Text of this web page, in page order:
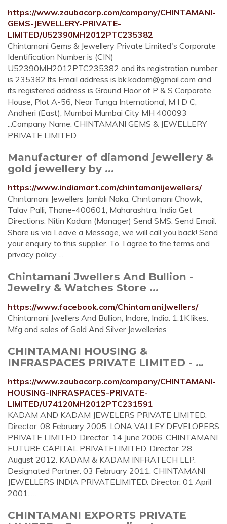
https://www.zaubacorp.com/company/CHINTAMANI-
GEMS-JEWELLERY-PRIVATE-
LIMITED/U52390MH2012PTC235382
Chintamani Gems & Jewellery Private Limited's Corporate
Identification Number is (CIN)
U52390MH2012PTC235382 and its registration number
is 235382.Its Email address is bk.kadam@gmail.com and
its registered address is Ground Floor of P & S Corporate
House, Plot A-56, Near Tunga International, M I D C,
Andheri (East), Mumbai Mumbai City MH 400093
...Company Name: CHINTAMANI GEMS & JEWELLERY
PRIVATE LIMITED
Manufacturer of diamond jewellery &
gold jewellery by ...
https://www.indiamart.com/chintamanijewellers/
Chintamani Jewellers Jambli Naka, Chintamani Chowk,
Talav Palli, Thane-400601, Maharashtra, India Get
Directions. Nitin Kadam (Manager) Send SMS. Send Email.
Share us via Leave a Message, we will call you back! Send
your enquiry to this supplier. To. I agree to the terms and
privacy policy ...
Chintamani Jwellers And Bullion -
Jewelry & Watches Store ...
https://www.facebook.com/ChintamaniJwellers/
Chintamani Jwellers And Bullion, Indore, India. 1.1K likes.
Mfg and sales of Gold And Silver Jewelleries
CHINTAMANI HOUSING &
INFRASPACES PRIVATE LIMITED - …
https://www.zaubacorp.com/company/CHINTAMANI-
HOUSING-INFRASPACES-PRIVATE-
LIMITED/U74120MH2012PTC231591
KADAM AND KADAM JEWELERS PRIVATE LIMITED.
Director. 08 February 2005. LONA VALLEY DEVELOPERS
PRIVATE LIMITED. Director. 14 June 2006. CHINTAMANI
FUTURE CAPITAL PRIVATELIMITED. Director. 28
August 2012. KADAM & KADAM INFRATECH LLP.
Designated Partner. 03 February 2011. CHINTAMANI
JEWELLERS INDIA PRIVATELIMITED. Director. 01 April
2001. …
CHINTAMANI EXPORTS PRIVATE